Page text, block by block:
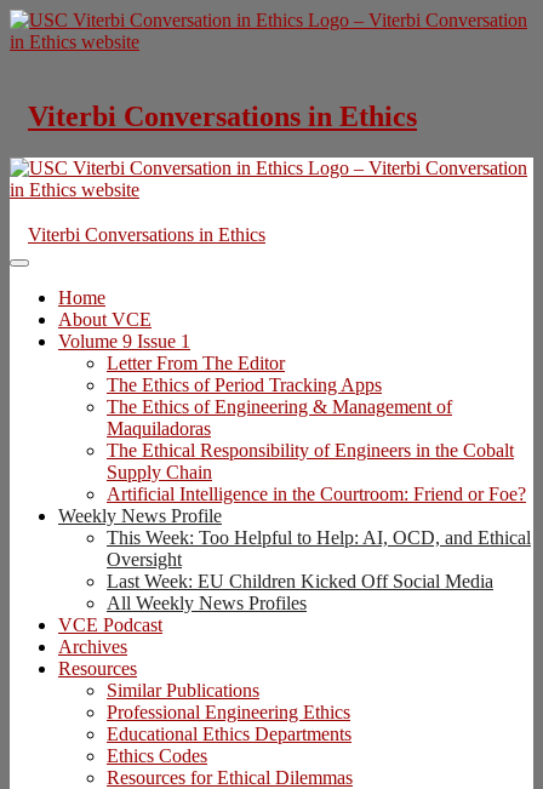
Skip
to
Viterbi Conversations in Ethics
Viterbi Conversations in Ethics
Home
About VCE
Volume 9 Issue 1
Letter From The Editor
The Ethics of Period Tracking Apps
The Ethics of Engineering & Management of
Maquiladoras
The Ethical Responsibility of Engineers in the Cobalt
Supply Chain
Artificial Intelligence in the Courtroom: Friend or Foe?
Weekly News Profile
This Week: Too Helpful to Help: AI, OCD, and Ethical
Oversight
Last Week: EU Children Kicked Off Social Media
All Weekly News Profiles
VCE Podcast
Archives
Resources
Similar Publications
Professional Engineering Ethics
Educational Ethics Departments
Ethics Codes
Resources for Ethical Dilemmas